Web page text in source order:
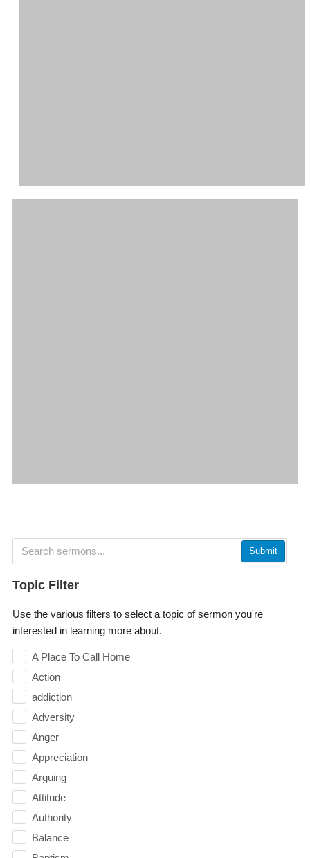
Submit
Topic Filter
Use the various filters to select a topic of sermon you're
interested in learning more about.
A Place To Call Home
Action
addiction
Adversity
Anger
Appreciation
Arguing
Attitude
Authority
Balance